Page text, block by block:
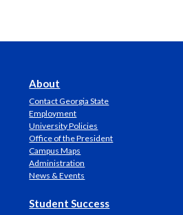
About
Contact Georgia State
Employment
University Policies
Office of the President
Campus Maps
Administration
News & Events
Student Success